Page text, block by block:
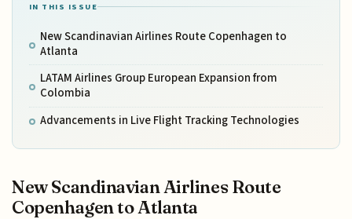
IN THIS ISSUE
New Scandinavian Airlines Route Copenhagen to
Atlanta
LATAM Airlines Group European Expansion from
Colombia
Advancements in Live Flight Tracking Technologies
New Scandinavian Airlines Route
Copenhagen to Atlanta